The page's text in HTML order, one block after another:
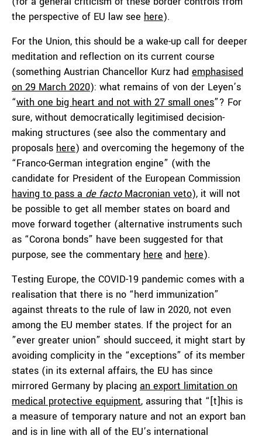
the perspective of EU law see here).
For the Union, this should be a wake-up call for deeper
meditation and reflection on its current course
(something Austrian Chancellor Kurz had emphasised
on 29 March 2020): what remains of von der Leyen’s
“with one big heart and not with 27 small ones”? For
sure, without democratically legitimised decision-
making structures (see also the commentary and
proposals here) and overcoming the hegemony of the
“Franco-German integration engine” (with the
candidate for President of the European Commission
having to pass a de facto Macronian veto), it will not
be possible to get all member states on board and
move forward together (alternative instruments such
as “Corona bonds” have been suggested for that
purpose, see the commentary here and here).
Testing Europe, the COVID-19 pandemic comes with a
realisation that there is no “herd immunization”
against threats to the rule of law in 2020, not even
among the EU member states. If the project for an
”ever greater union” should succeed, it might start by
avoiding complicity in the “exceptions” of its member
states (in its external affairs, the EU has since
mirrored Germany by placing an export limitation on
medical protective equipment, assuring that “[t]his is
a measure of temporary nature and not an export ban
and is in line with all of the EU’s international